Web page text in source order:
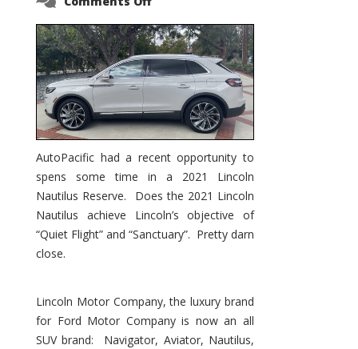
Nautilus
Substantial
Interior
Upgrade
AutoPacific had a recent opportunity to
spens some time in a 2021 Lincoln
Nautilus Reserve. Does the 2021 Lincoln
Nautilus achieve Lincoln’s objective of
“Quiet Flight” and “Sanctuary”. Pretty darn
close.
Lincoln Motor Company, the luxury brand
for Ford Motor Company is now an all
SUV brand: Navigator, Aviator, Nautilus,